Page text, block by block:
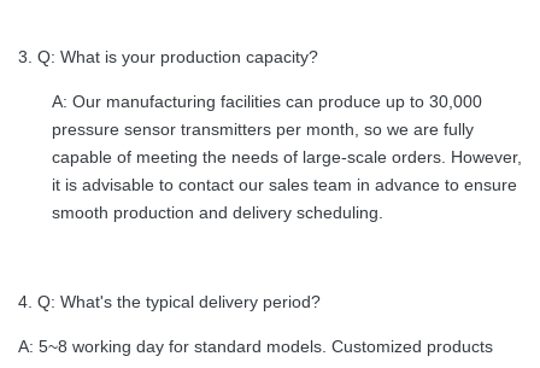
3. Q: What is your production capacity?
A: Our manufacturing facilities can produce up to 30,000
pressure sensor transmitters per month, so we are fully
capable of meeting the needs of large-scale orders. However,
it is advisable to contact our sales team in advance to ensure
smooth production and delivery scheduling.
4. Q: What's the typical delivery period?
A: 5~8 working day for standard models. Customized products